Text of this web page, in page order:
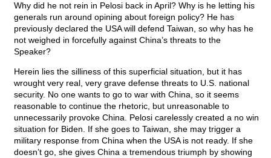
Why did he not rein in Pelosi back in April? Why is he letting his
generals run around opining about foreign policy? He has
previously declared the USA will defend Taiwan, so why has he
not weighed in forcefully against China’s threats to the
Speaker?
Herein lies the silliness of this superficial situation, but it has
wrought very real, very grave defense threats to U.S. national
security. No one wants to go to war with China, so it seems
reasonable to continue the rhetoric, but unreasonable to
unnecessarily provoke China. Pelosi carelessly created a no win
situation for Biden. If she goes to Taiwan, she may trigger a
military response from China when the USA is not ready. If she
doesn’t go, she gives China a tremendous triumph by showing